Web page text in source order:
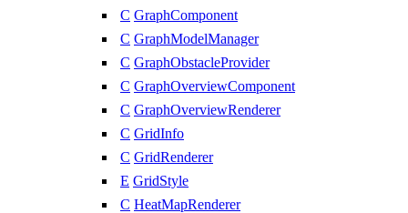
C GraphComponent
C GraphModelManager
C GraphObstacleProvider
C GraphOverviewComponent
C GraphOverviewRenderer
C GridInfo
C GridRenderer
E GridStyle
C HeatMapRenderer